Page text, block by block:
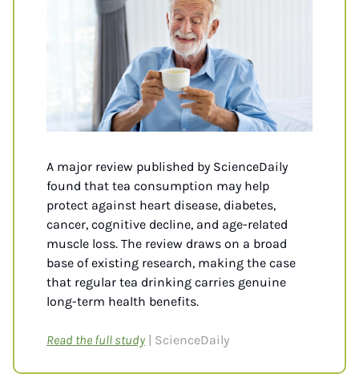
A major review published by ScienceDaily
found that tea consumption may help
protect against heart disease, diabetes,
cancer, cognitive decline, and age-related
muscle loss. The review draws on a broad
base of existing research, making the case
that regular tea drinking carries genuine
long-term health benefits.
Read the full study | ScienceDaily